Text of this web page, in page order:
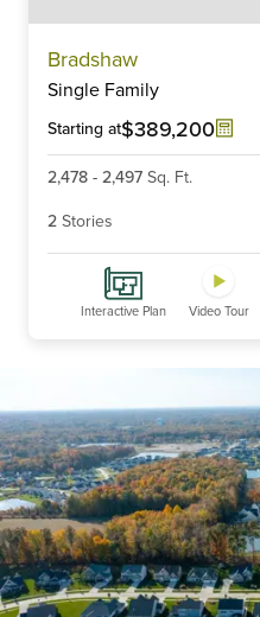
Bradshaw
Single Family
Starting at$389,200
2,478 - 2,497 Sq. Ft.
2 Stories
Interactive Plan Video Tour